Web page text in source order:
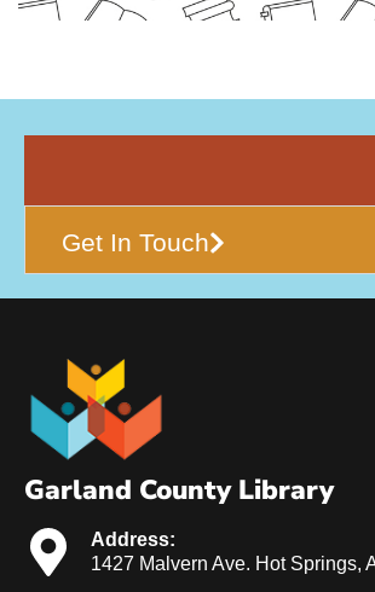
Get In Touch
Garland County Library
Address:
1427 Malvern Ave. Hot Springs,